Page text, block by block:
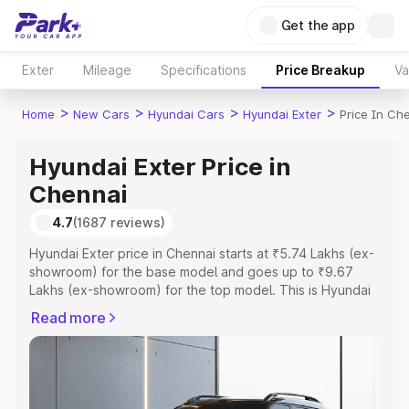
Get the app
Exter Mileage Specifications Price Breakup
Home > New Cars > Hyundai Cars > Hyundai Exter > Price In
Hyundai Exter Price in
Chennai
4.7(1687 reviews)
Hyundai Exter price in Chennai starts at ₹5.74 Lakhs (ex-
showroom) for the base model and goes up to ₹9.67
Lakhs (ex-showroom) for the top model. This is Hyundai
Registration Cost, Insurance Cost. Explore the complete
variant-wise on-road price of Hyundai Exter price in
Chennai, along with key features and details to help you
Read more